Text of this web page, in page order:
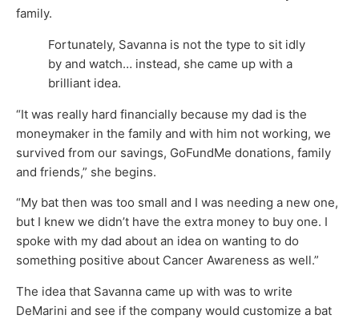
family.
Fortunately, Savanna is not the type to sit idly
by and watch… instead, she came up with a
brilliant idea.
“It was really hard financially because my dad is the
moneymaker in the family and with him not working, we
survived from our savings, GoFundMe donations, family
and friends,” she begins.
“My bat then was too small and I was needing a new one,
but I knew we didn’t have the extra money to buy one. I
spoke with my dad about an idea on wanting to do
something positive about Cancer Awareness as well.”
The idea that Savanna came up with was to write
DeMarini and see if the company would customize a bat